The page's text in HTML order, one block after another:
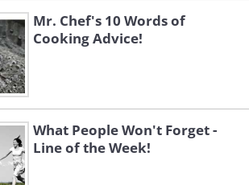
Mr. Chef's 10 Words of
Cooking Advice!
What People Won't Forget -
Line of the Week!